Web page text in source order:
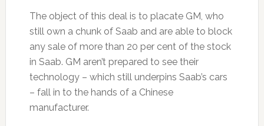
The object of this deal is to placate GM, who
still own a chunk of Saab and are able to block
any sale of more than 20 per cent of the stock
in Saab. GM aren’t prepared to see their
technology – which still underpins Saab’s cars
– fall in to the hands of a Chinese
manufacturer.